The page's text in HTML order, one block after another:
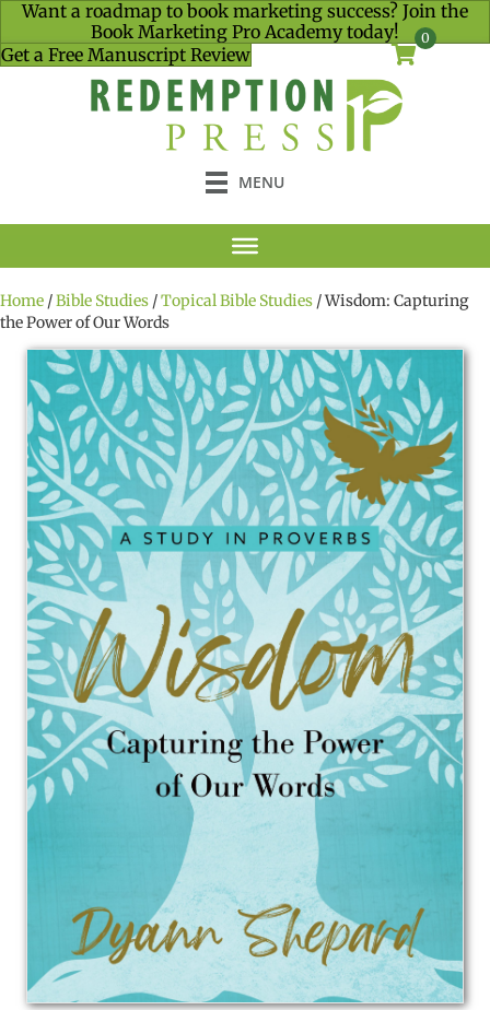
Want a roadmap to book marketing success? Join the
Book Marketing Pro Academy today!
Get a Free Manuscript Review
0
MENU
Home /Bible Studies /Topical Bible Studies / Wisdom: Capturing
the Power of Our Words